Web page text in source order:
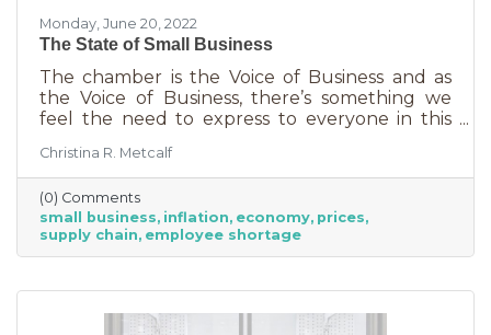
Monday, June 20, 2022
The State of Small Business
The chamber is the Voice of Business and as
the Voice of Business, there’s something we
feel the need to express to everyone in this
from Fortune 500 companies to solopreneurs
just starting out. However, the difference
between large-scale companies and smaller
ones are their reserves. According to JP
Morgan Chase, the average small business
runs with only 27 days of operating expenses
Christina R. Metcalf
(0) Comments
small business inflation economy prices
supply chain employee shortage